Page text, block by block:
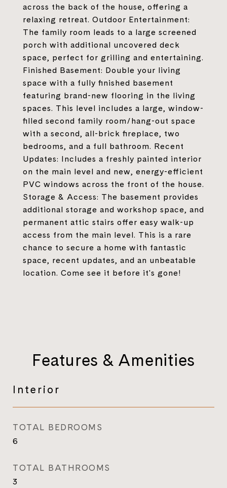
across the back of the house, offering a
relaxing retreat. Outdoor Entertainment:
The family room leads to a large screened
porch with additional uncovered deck
space, perfect for grilling and entertaining.
Finished Basement: Double your living
space with a fully finished basement
featuring brand-new flooring in the living
spaces. This level includes a large, window-
filled second family room/hang-out space
with a second, all-brick fireplace, two
bedrooms, and a full bathroom. Recent
Updates: Includes a freshly painted interior
on the main level and new, energy-efficient
PVC windows across the front of the house.
Storage & Access: The basement provides
additional storage and workshop space, and
permanent attic stairs offer easy walk-up
access from the main level. This is a rare
chance to secure a home with fantastic
space, recent updates, and an unbeatable
location. Come see it before it's gone!
Features & Amenities
Interior
TOTAL BEDROOMS
6
TOTAL BATHROOMS
3